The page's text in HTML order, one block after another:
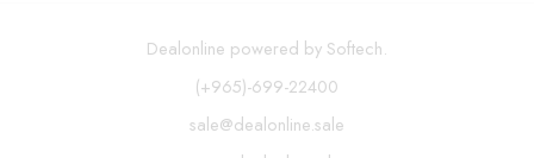
Dealonline powered by Softech.
(+965)-699-22400
sale@dealonline.sale